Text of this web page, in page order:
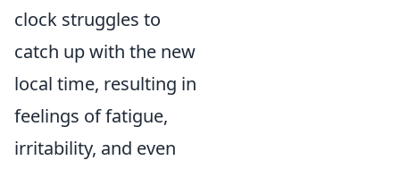
clock struggles to
catch up with the new
local time, resulting in
feelings of fatigue,
irritability, and even